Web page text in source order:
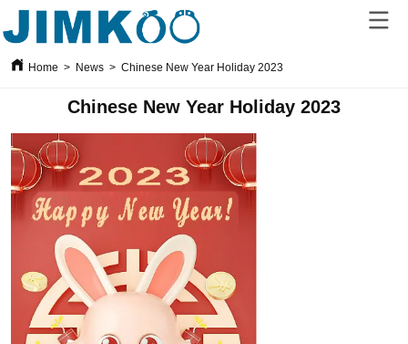
Home > News > Chinese New Year Holiday 2023
Chinese New Year Holiday 2023